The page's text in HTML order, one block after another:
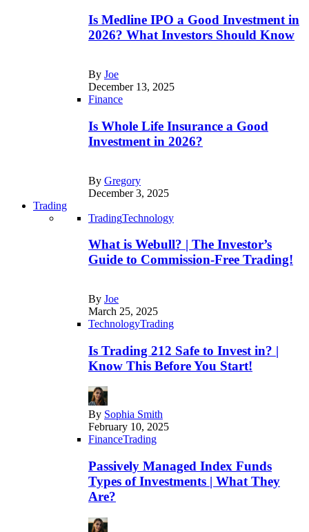
Is Medline IPO a Good Investment in
2026? What Investors Should Know
By Joe
December 13, 2025
Finance
Is Whole Life Insurance a Good
Investment in 2026?
By Gregory
December 3, 2025
Trading
TradingTechnology
What is Webull? | The Investor’s
Guide to Commission-Free Trading!
By Joe
March 25, 2025
TechnologyTrading
Is Trading 212 Safe to Invest in? |
Know This Before You Start!
By Sophia Smith
February 10, 2025
FinanceTrading
Passively Managed Index Funds
Types of Investments | What They
Are?